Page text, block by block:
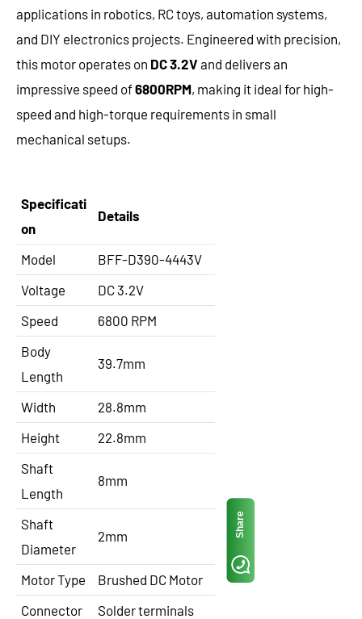
applications in robotics, RC toys, automation systems,
and DIY electronics projects. Engineered with precision,
this motor operates on DC 3.2V and delivers an
impressive speed of6800RPM, making it ideal for high-
speed and high-torque requirements in small
mechanical setups.
Specificati
on
Details
Model
BFF-D390-4443V
Voltage
DC 3.2V
Speed
6800 RPM
Body
Length
39.7mm
Width
28.8mm
Height
22.8mm
Shaft
Length
8mm
Shaft
Diameter
2mm
Motor Type
Brushed DC Motor
Connector
Solder terminals
Share